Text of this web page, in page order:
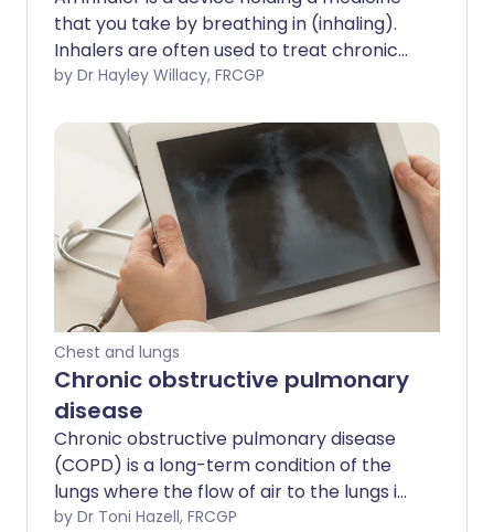
that you take by breathing in (inhaling).
Inhalers are often used to treat chronic
obstructive pulmonary disease (COPD).
inhaler, which can be confusing. The
purpose of this leaflet is to give
information on the medicines that are
inside inhalers, the various types of
inhaler device, and some general
information about inhalers.
by Dr Hayley Willacy, FRCGP
Chest and lungs
Chronic obstructive pulmonary
disease
Chronic obstructive pulmonary disease
(COPD) is a long-term condition of the
lungs where the flow of air to the lungs is
obstructed. Symptoms include cough
by Dr Toni Hazell, FRCGP